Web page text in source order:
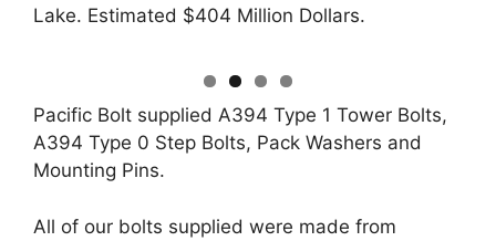
Lake. Estimated $404 Million Dollars.
Pacific Bolt supplied A394 Type 1 Tower Bolts,
A394 Type 0 Step Bolts, Pack Washers and
Mounting Pins.
All of our bolts supplied were made from